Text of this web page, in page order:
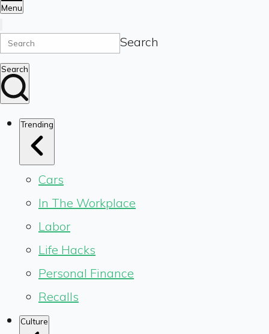
Menu
Search
Search
Trending
Cars
In The Workplace
Labor
Life Hacks
Personal Finance
Recalls
Culture